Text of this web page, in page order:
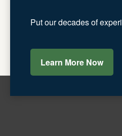
Put our decades of
Learn More Now